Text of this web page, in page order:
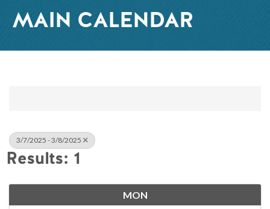
MAIN CALENDAR
3/7/2025 - 3/8/2025
Results: 1
MON